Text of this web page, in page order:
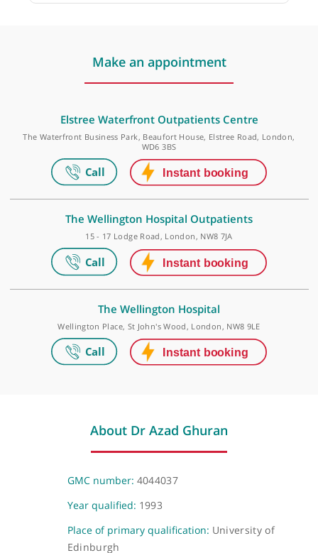
Very balanced and measured cardiologist with
a very approachable manner
Make an appointment
Elstree Waterfront Outpatients Centre
The Waterfront Business Park, Beaufort House, Elstree Road,
WD6 3BS
The Wellington Hospital Outpatients
The Wellington Hospital
Wellington Place, St John's Wood, London, NW8 9LE